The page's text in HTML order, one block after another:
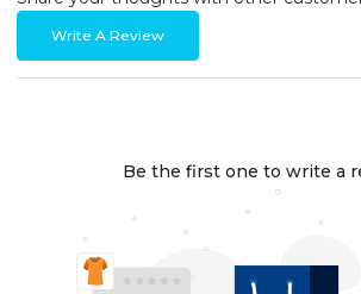
Write A Review
Be the first one to write a